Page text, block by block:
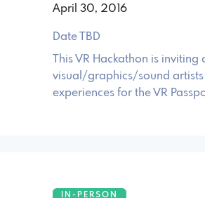
April 30, 2016
Date TBD
This VR Hackathon is
visual/graphics/sound
experiences for the VR
IN-PERSON